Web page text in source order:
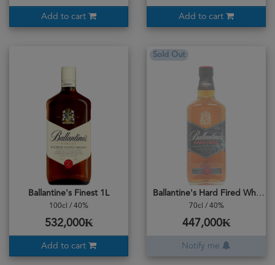
Add to cart Add to cart
Ballantine's Finest 1L
100cl / 40%
532,000₭
Add to cart
Sold Out
Ballantine's Hard Fired Whisky
70cl / 40%
447,000₭
Notify me